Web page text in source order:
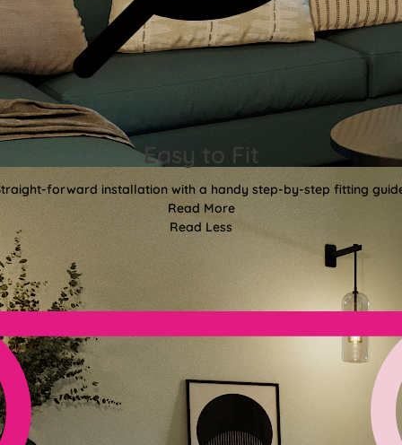
Easy to Fit
forward installation with a handy step-by-step fitting
Read More
Read Less